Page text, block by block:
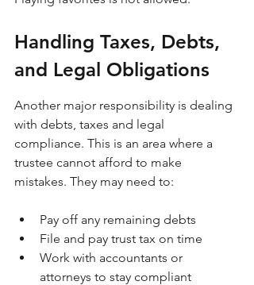
Handling Taxes, Debts,
and Legal Obligations
Another major responsibility is dealing
with debts, taxes and legal
compliance. This is an area where a
trustee cannot afford to make
mistakes. They may need to:
Pay off any remaining debts
File and pay trust tax on time
Work with accountants or
attorneys to stay compliant